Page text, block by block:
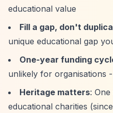
educational value
Fill a gap, don't
unique educational gap
One-year funding
unlikely for organisations
Heritage matters:
educational charities